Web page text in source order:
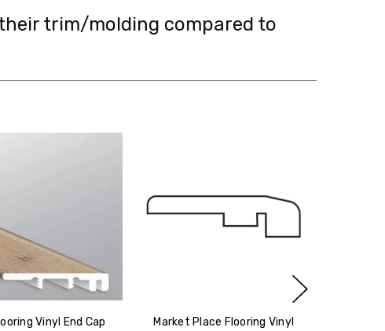
trim/molding compared to
Vinyl End Cap
Market Place Flooring Vinyl